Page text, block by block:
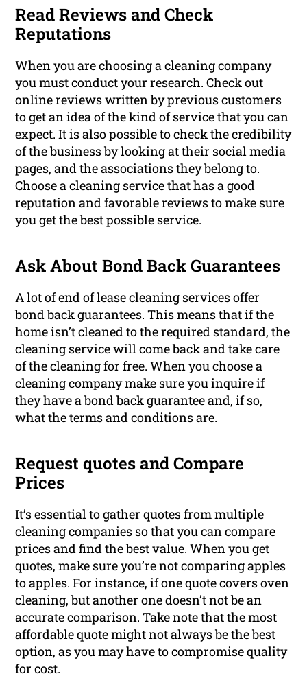
Read Reviews and Check
Reputations
When you are choosing a cleaning company
you must conduct your research. Check out
online reviews written by previous customers
to get an idea of the kind of service that you can
expect. It is also possible to check the credibility
of the business by looking at their social media
pages, and the associations they belong to.
Choose a cleaning service that has a good
reputation and favorable reviews to make sure
you get the best possible service.
Ask About Bond Back Guarantees
A lot of end of lease cleaning services offer
bond back guarantees. This means that if the
home isn’t cleaned to the required standard, the
cleaning service will come back and take care
of the cleaning for free. When you choose a
cleaning company make sure you inquire if
they have a bond back guarantee and, if so,
what the terms and conditions are.
Request quotes and Compare
Prices
It’s essential to gather quotes from multiple
cleaning companies so that you can compare
prices and find the best value. When you get
quotes, make sure you’re not comparing apples
to apples. For instance, if one quote covers oven
cleaning, but another one doesn’t not be an
accurate comparison. Take note that the most
affordable quote might not always be the best
option, as you may have to compromise quality
for cost.